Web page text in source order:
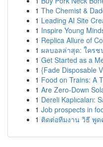
1 The Chemist &
1 Leading AI Site
1 Inspire Young
1 Replica Allure of
1 ผลบอลล่าสุด: ใครช
1 Get Started as a
1 {Fade Disposable
1 Food on Trains: A
1 Are Zero-Down
1 Dereli Kaplıcaları:
1 Job prospects in
1 ติดต่อทีมงาน วิธี พูด